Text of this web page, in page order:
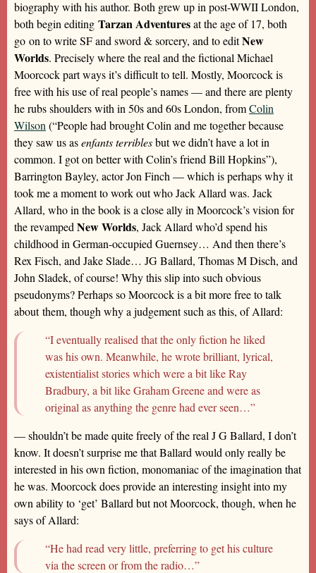
biography with his author. Both grew up in post-WWII London,
both begin editing Tarzan Adventuresat the age of 17, both
go on to write SF and sword & sorcery, and to editNew
Worlds. Precisely where the real and the fictional Michael
Moorcock part ways it’s difficult to tell. Mostly, Moorcock is
free with his use of real people’s names — and there are plenty
he rubs shoulders with in 50s and 60s London, fromColin
Wilson (“People had brought Colin and me together because
they saw us asenfants terriblesbut we didn’t have a lot in
common. I got on better with Colin’s friend Bill Hopkins”),
Barrington Bayley, actor Jon Finch — which is perhaps why it
took me a moment to work out who Jack Allard was. Jack
Allard, who in the book is a close ally in Moorcock’s vision for
the revamped New Worlds, Jack Allard who’d spend his
childhood in German-occupied Guernsey… And then there’s
Rex Fisch, and Jake Slade… JG Ballard, Thomas M Disch, and
John Sladek, of course! Why this slip into such obvious
pseudonyms? Perhaps so Moorcock is a bit more free to talk
about them, though why a judgement such as this, of Allard:
“I eventually realised that the only fiction he liked
was his own. Meanwhile, he wrote brilliant, lyrical,
existentialist stories which were a bit like Ray
Bradbury, a bit like Graham Greene and were as
original as anything the genre had ever seen…”
— shouldn’t be made quite freely of the real J G Ballard, I don’t
know. It doesn’t surprise me that Ballard would only really be
interested in his own fiction, monomaniac of the imagination that
he was. Moorcock does provide an interesting insight into my
own ability to ‘get’ Ballard but not Moorcock, though, when he
says of Allard:
“He had read very little, preferring to get his culture
via the screen or from the radio…”